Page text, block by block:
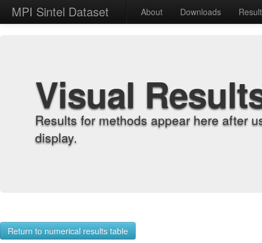
MPI Sintel Dataset About Downloads
Visual
Results for methods appear here after
display.
Return to numerical results table